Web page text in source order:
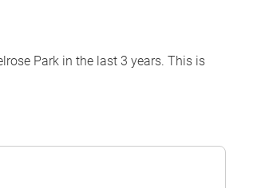
Park in the last 3 years. This is